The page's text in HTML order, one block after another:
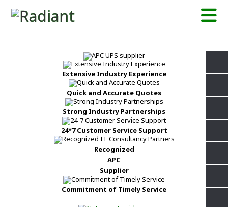
Extensive Industry Experience
Quick and Accurate Quotes
Strong Industry Partnerships
24*7 Customer Service Support
Recognized
APC
Supplier
Commitment of Timely Service